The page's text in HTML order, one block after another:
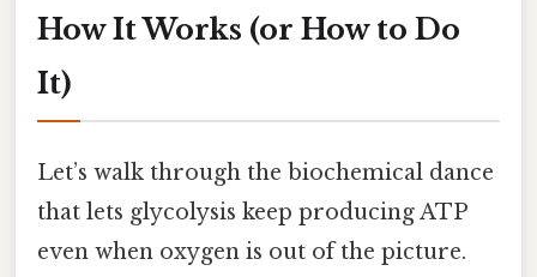
How It Works (or How to Do
It)
Let’s walk through the biochemical dance
that lets glycolysis keep producing ATP
even when oxygen is out of the picture.